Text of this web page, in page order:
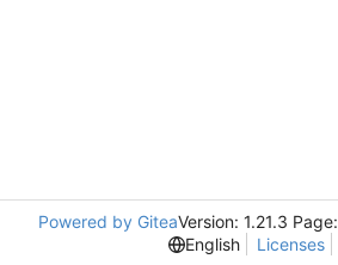
Powered by GiteaVersion: 1.21.3 Page:
English
Licenses